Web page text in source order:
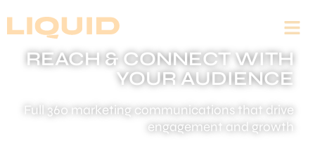
REACH & CONNECT WITH
YOUR AUDIENCE
Full 360 marketing communications that drive
engagement and growth